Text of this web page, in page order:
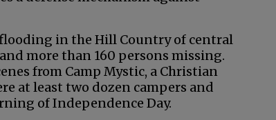
in the Hill Country of central
more than 160 persons missing.
from Camp Mystic, a Christian
at least two dozen campers and
of Independence Day.